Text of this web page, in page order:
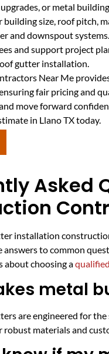
or metal
building size, roof pitch,
and downspout
and support project
gutter installation.
Near Me
fair pricing and
move forward
in Llano TX today.
Asked
installation
answers to common
about choosing a
metal
are engineered for
robust materials and